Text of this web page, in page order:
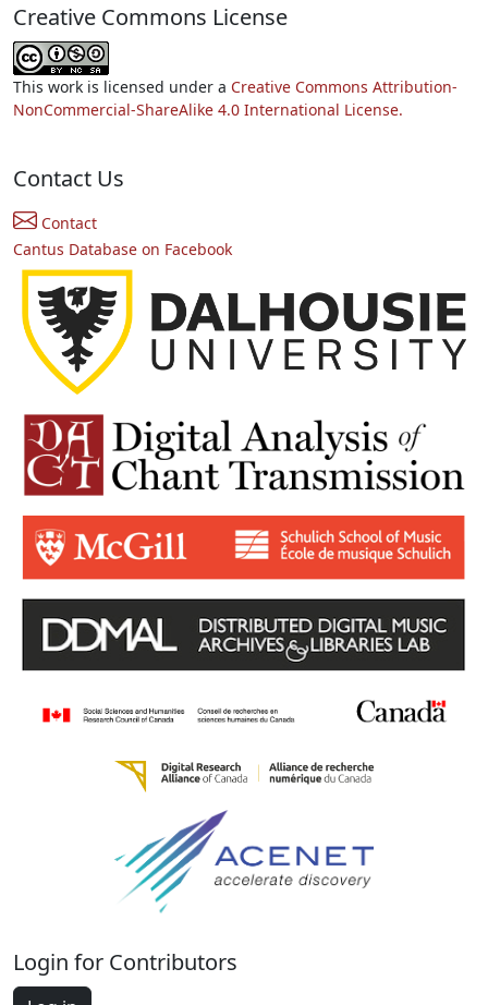
Creative Commons License
This work is licensed under a Creative Commons Attribution-
NonCommercial-ShareAlike 4.0 International License.
Contact Us
Contact
Cantus Database on Facebook
Login for Contributors